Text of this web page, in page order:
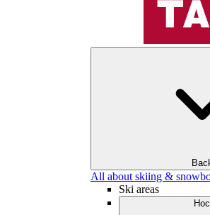
All about skiing &
Ski areas